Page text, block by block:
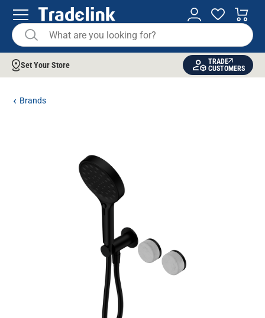
Set Your Store
TRADE
CUSTOMERS
Brands